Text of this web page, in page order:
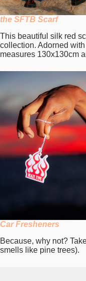
the SFTB Scarf
This beautiful silk red
collection. Adorned
measures 130x130cm
Car Fresheners
Because, why not?
smells like pine trees).